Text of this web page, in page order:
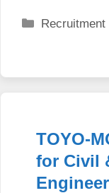
Categories
Recruitment
TOYO-
for Civil